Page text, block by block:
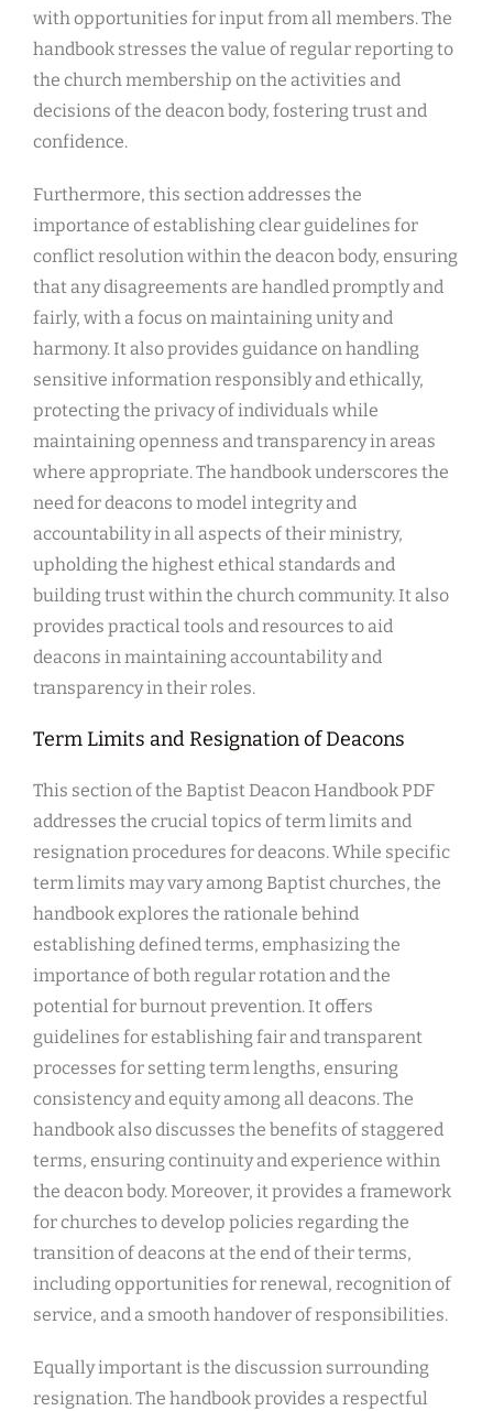
with opportunities for input from all members. The
handbook stresses the value of regular reporting to
the church membership on the activities and
decisions of the deacon body, fostering trust and
confidence.
Furthermore, this section addresses the
importance of establishing clear guidelines for
conflict resolution within the deacon body, ensuring
that any disagreements are handled promptly and
fairly, with a focus on maintaining unity and
harmony. It also provides guidance on handling
sensitive information responsibly and ethically,
protecting the privacy of individuals while
maintaining openness and transparency in areas
where appropriate. The handbook underscores the
need for deacons to model integrity and
accountability in all aspects of their ministry,
upholding the highest ethical standards and
building trust within the church community. It also
provides practical tools and resources to aid
deacons in maintaining accountability and
transparency in their roles.
Term Limits and Resignation of Deacons
This section of the Baptist Deacon Handbook PDF
addresses the crucial topics of term limits and
resignation procedures for deacons. While specific
term limits may vary among Baptist churches, the
handbook explores the rationale behind
establishing defined terms, emphasizing the
importance of both regular rotation and the
potential for burnout prevention. It offers
guidelines for establishing fair and transparent
processes for setting term lengths, ensuring
consistency and equity among all deacons. The
handbook also discusses the benefits of staggered
terms, ensuring continuity and experience within
the deacon body. Moreover, it provides a framework
for churches to develop policies regarding the
transition of deacons at the end of their terms,
including opportunities for renewal, recognition of
service, and a smooth handover of responsibilities.
Equally important is the discussion surrounding
resignation. The handbook provides a respectful